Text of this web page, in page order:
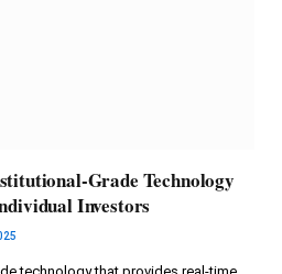
Grade Technology
Investors